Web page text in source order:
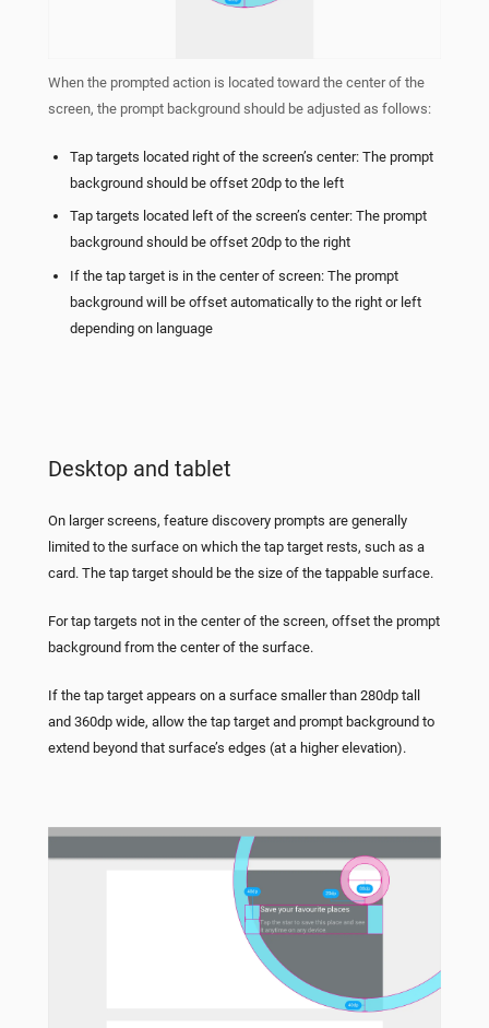
When the prompted action is located toward the center of the
screen, the prompt background should be adjusted as follows:
Tap targets located right of the screen’s center: The prompt
background should be offset 20dp to the left
Tap targets located left of the screen’s center: The prompt
background should be offset 20dp to the right
If the tap target is in the center of screen: The prompt
background will be offset automatically to the right or left
depending on language
Desktop and tablet
On larger screens, feature discovery prompts are generally
limited to the surface on which the tap target rests, such as a
card. The tap target should be the size of the tappable surface.
For tap targets not in the center of the screen, offset the prompt
background from the center of the surface.
If the tap target appears on a surface smaller than 280dp tall
and 360dp wide, allow the tap target and prompt background to
extend beyond that surface’s edges (at a higher elevation).